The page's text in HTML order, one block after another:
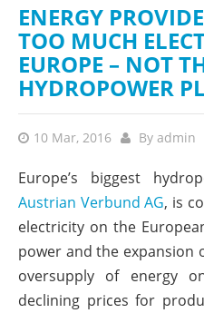
ENERGY
TOO MUCH
EUROPE – NOT
HYDROPOWER
10 Mar, 2016 By admin
Europe’s biggest
Austrian Verbund AG, is
electricity on the
power and the expansion
oversupply of energy
declining prices for